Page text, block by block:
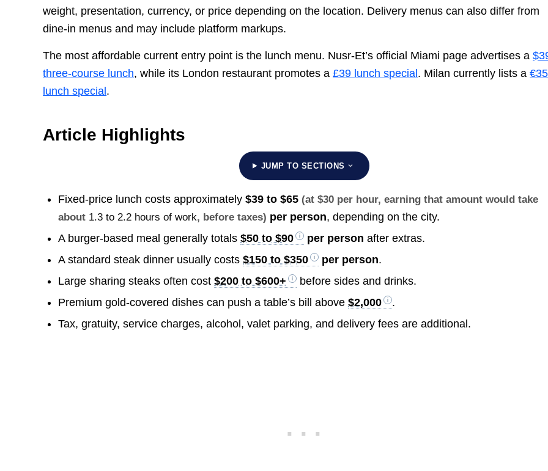
weight, presentation, currency, or price depending on the location. Delivery menus can also differ from
dine-in menus and may include platform markups.
The most affordable current entry point is the lunch menu. Nusr-Et’s official Miami page advertises a
three-course lunch, while its London restaurant promotes a£39 lunch special. Milan currently lists a€35
lunch special.
Article Highlights
JUMP TO SECTIONS
Fixed-price lunch costs approximately$39 to $65 (at $30 per hour, earning that amount would take
about 1.3 to 2.2 hours of work, before taxes) per person, depending on the city.
A burger-based meal generally totals$50 to $90 per person after extras.
A standard steak dinner usually costs$150 to $350 per person.
Large sharing steaks often cost$200 to $600+
before sides and drinks.
Premium gold-covered dishes can push a table’s bill above$2,000
.
Tax, gratuity, service charges, alcohol, valet parking, and delivery fees are additional.